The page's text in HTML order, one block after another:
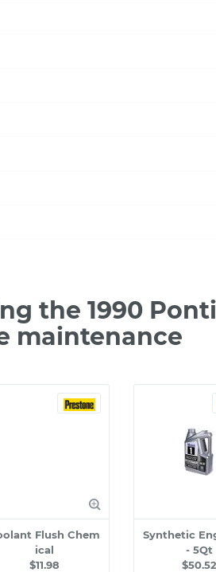
the 1990
maintenance
Flush Chem
ical
$11.98
Synthetic
- 5Qt
$50.52